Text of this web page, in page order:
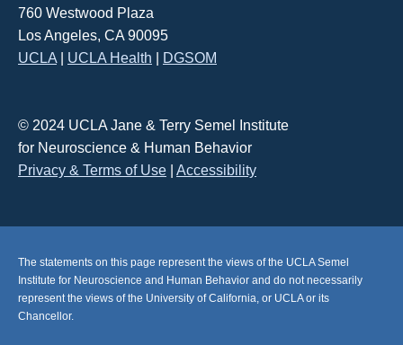
760 Westwood Plaza
Los Angeles, CA 90095
UCLA
UCLA Health DGSOM
© 2024 UCLA Jane & Terry Semel Institute
for Neuroscience & Human Behavior
Privacy & Terms of Use
Accessibility
The statements on this page represent the views of the UCLA Semel
Institute for Neuroscience and Human Behavior and do not necessarily
represent the views of the University of California, or UCLA or its
Chancellor.